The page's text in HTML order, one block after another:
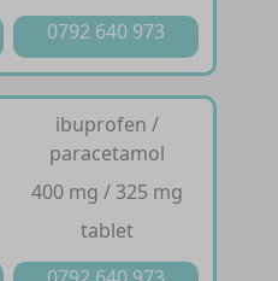
0792 640 973
ibuprofen /
paracetamol
400 mg / 325 mg
tablet